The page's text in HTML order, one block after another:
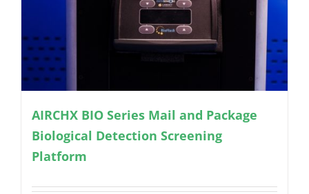
AIRCHX BIO Series Mail and Package
Biological Detection Screening
Platform